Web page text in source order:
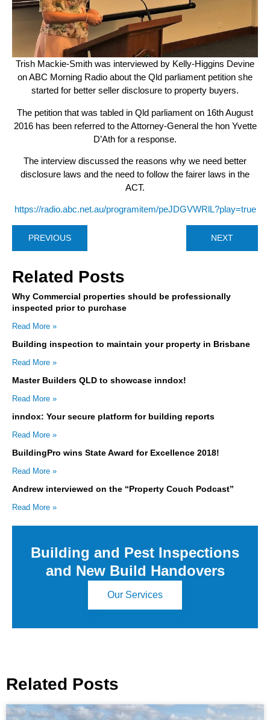
Trish Mackie-Smith was interviewed by Kelly-Higgins Devine
on ABC Morning Radio about the Qld parliament petition she
started for better seller disclosure to property buyers.
The petition that was tabled in Qld parliament on 16th August
2016 has been referred to the Attorney-General the hon Yvette
D’Ath for a response.
The interview discussed the reasons why we need better
disclosure laws and the need to follow the fairer laws in the
ACT.
https://radio.abc.net.au/programitem/peJDGVWRlL?play=true
PREVIOUS NEXT
Related Posts
Why Commercial properties should be professionally
inspected prior to purchase
Read More »
Building inspection to maintain your property in Brisbane
Read More »
Master Builders QLD to showcase inndox!
Read More »
inndox: Your secure platform for building reports
Read More »
BuildingPro wins State Award for Excellence 2018!
Read More »
Andrew interviewed on the “Property Couch Podcast”
Read More »
Building and Pest Inspections
and New Build Handovers
Our Services
Related Posts